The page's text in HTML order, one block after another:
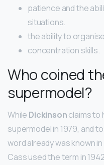
patience and the
situations.
the ability to
concentration skills.
Who coined
supermodel?
While Dickinsonclaims to
supermodel in 1979, and
word already was known
Cass used the term in